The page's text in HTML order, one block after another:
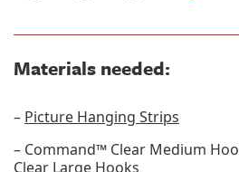
Materials needed:
– Picture Hanging Strips
– Command™ Clear Medium
Clear Large Hooks